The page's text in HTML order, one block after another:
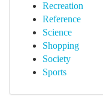
Recreation
Reference
Science
Shopping
Society
Sports